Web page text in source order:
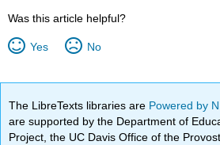
Was this article helpful?
Yes No
The LibreTexts libraries are Powered by
are supported by the Department of
Project, the UC Davis Office of the